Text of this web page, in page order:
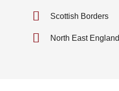
Scottish Borders
North East England